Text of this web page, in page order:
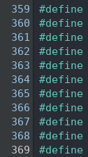
359
#define
360
#define
361
#define
362
#define
363
#define
364
#define
365
#define
366
#define
367
#define
368
#define
369
#define